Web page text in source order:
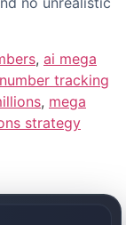
, ai mega
tracking
, mega
strategy